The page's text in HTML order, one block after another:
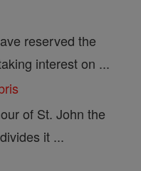
reserved the
interest on ...
of St. John the
it ...